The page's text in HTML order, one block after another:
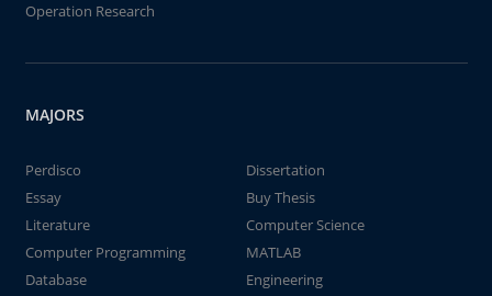
Operation Research
MAJORS
Perdisco
Dissertation
Essay
Buy Thesis
Literature
Computer Science
Computer Programming
MATLAB
Database
Engineering